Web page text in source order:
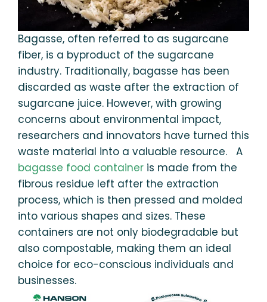
Bagasse, often referred to as sugarcane
fiber, is a byproduct of the sugarcane
industry. Traditionally, bagasse has been
discarded as waste after the extraction of
sugarcane juice. However, with growing
concerns about environmental impact,
researchers and innovators have turned this
waste material into a valuable resource. A
bagasse food container is made from the
fibrous residue left after the extraction
process, which is then pressed and molded
into various shapes and sizes. These
containers are not only biodegradable but
also compostable, making them an ideal
choice for eco-conscious individuals and
businesses.